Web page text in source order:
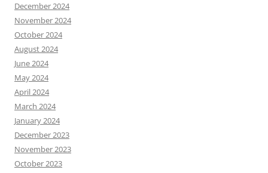
December 2024
November 2024
October 2024
August 2024
June 2024
May 2024
April 2024
March 2024
January 2024
December 2023
November 2023
October 2023